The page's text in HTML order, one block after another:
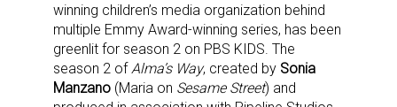
winning children’s media organization behind
multiple Emmy Award-winning series, has been
greenlit for season 2 on PBS KIDS. The
season 2 of Alma’s Way, created by Sonia
Manzano (Maria on Sesame Street) and